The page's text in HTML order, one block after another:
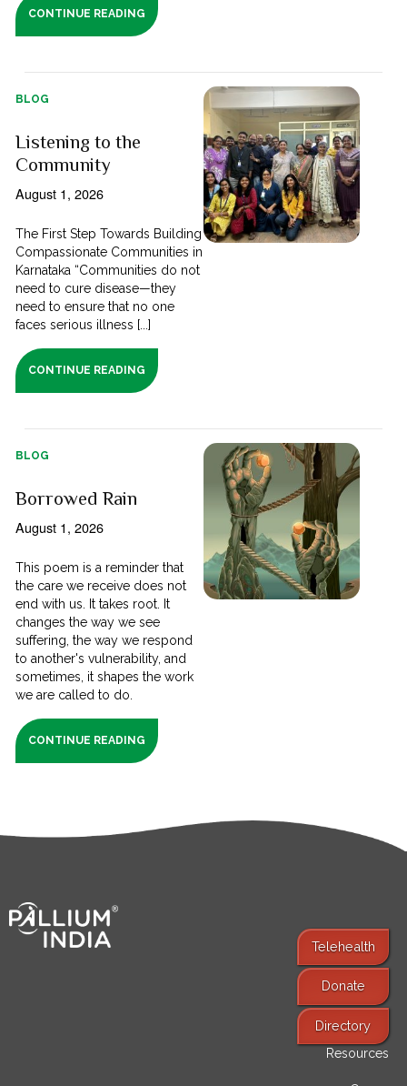
CONTINUE READING
BLOG
Listening to the
Community
August 1, 2026
The First Step Towards Building
Compassionate Communities in
Karnataka “Communities do not
need to cure disease—they
need to ensure that no one
faces serious illness [...]
CONTINUE READING
BLOG
Borrowed Rain
August 1, 2026
This poem is a reminder that
the care we receive does not
end with us. It takes root. It
changes the way we see
suffering, the way we respond
to another's vulnerability, and
sometimes, it shapes the work
we are called to do.
CONTINUE READING
Telehealth
Donate
Directory
Find Services
Resources